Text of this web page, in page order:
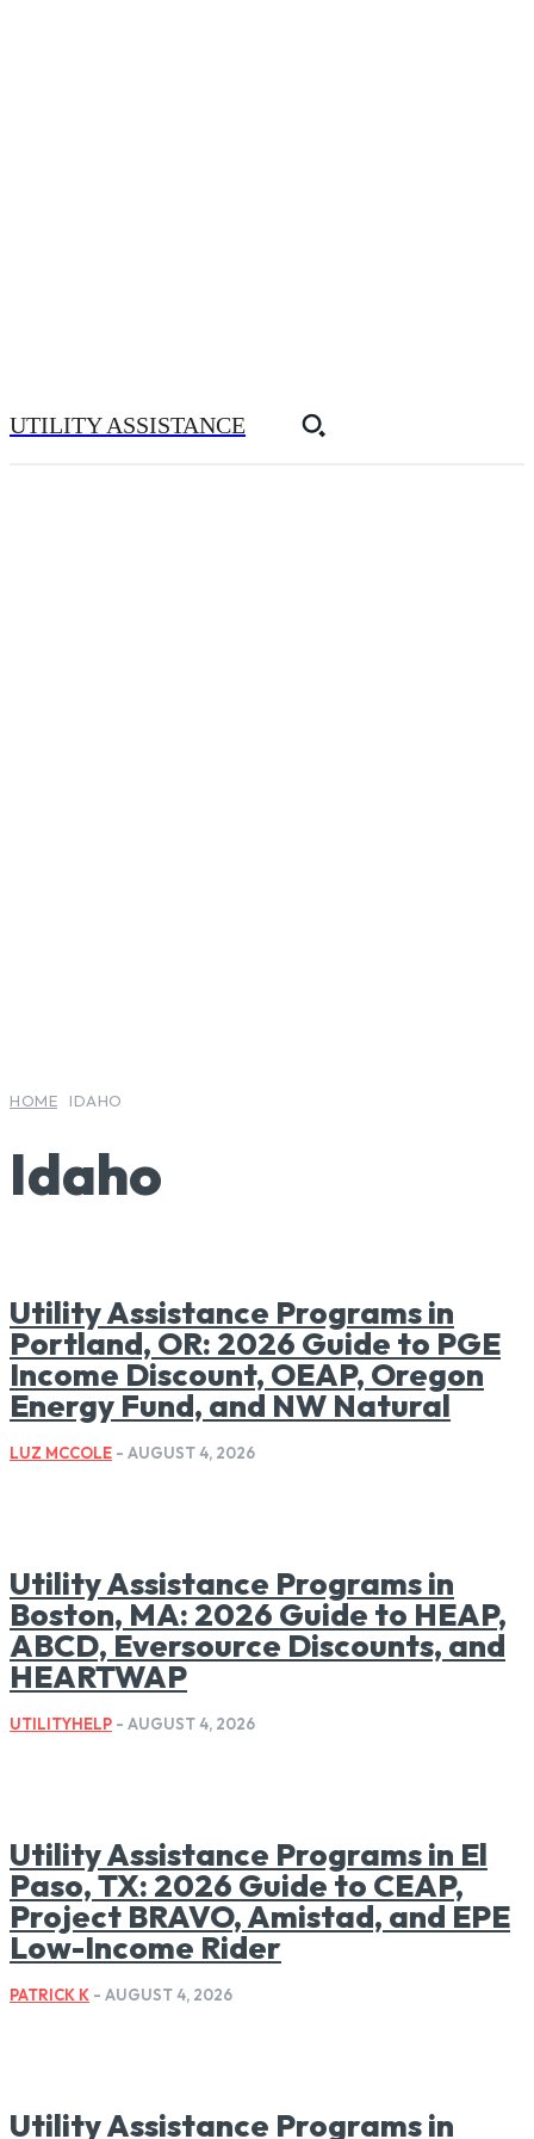
UTILITY ASSISTANCE
HOME IDAHO
Idaho
Utility Assistance Programs in
Portland, OR: 2026 Guide to PGE
Income Discount, OEAP, Oregon
Energy Fund, and NW Natural
LUZ MCCOLE - AUGUST 4, 2026
Utility Assistance Programs in
Boston, MA: 2026 Guide to HEAP,
ABCD, Eversource Discounts, and
HEARTWAP
UTILITYHELP - AUGUST 4, 2026
Utility Assistance Programs in El
Paso, TX: 2026 Guide to CEAP,
Project BRAVO, Amistad, and EPE
Low-Income Rider
PATRICK K - AUGUST 4, 2026
Utility Assistance Programs in